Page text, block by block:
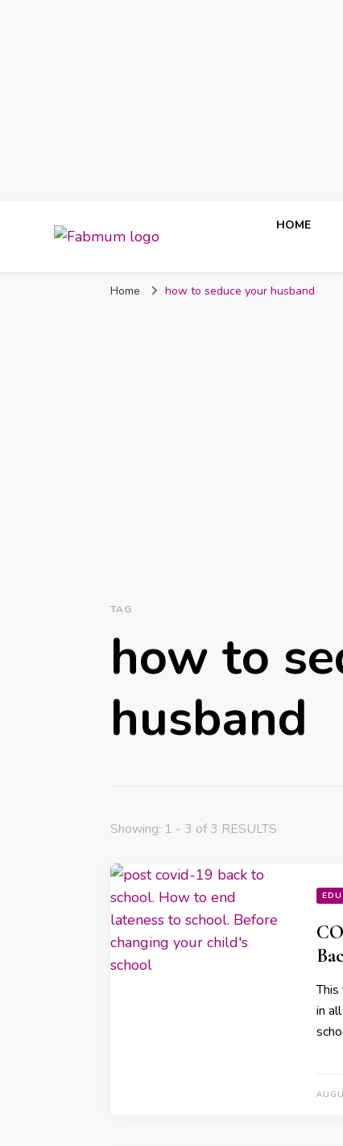
HOME
Home how to seduce your husband
TAG
how to
husband
Showing: 1 - 3 of 3 RESULTS
in